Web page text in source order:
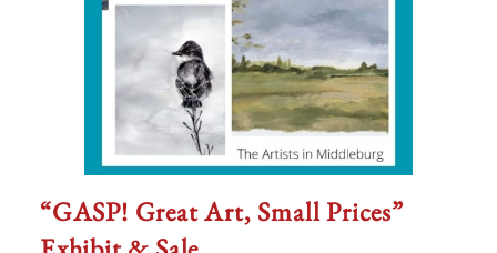
“GASP! Great Art, Small Prices”